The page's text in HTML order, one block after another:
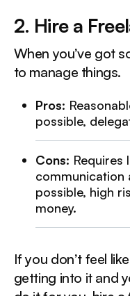
2. Hire a
When you’ve got
to manage things.
Pros:
possible,
Cons: Requires
communication
possible, high
money.
If you don’t feel
getting into it and